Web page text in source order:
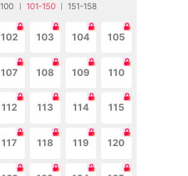
101-150 151-158
102 103 104 105
107 108 109 110
112 113 114 115
117 118 119 120